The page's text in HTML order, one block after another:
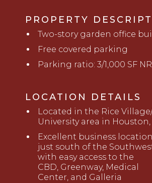
PROPERTY
Two-story garden office b
Free covered parking
Parking ratio: 3/1,000 SF
LOCATION DETAILS
Located i n the Rice
Universityarea in Houston,
Excellent business
just south of the
with easyaccess to the
CBD, Greenway, Medical
Center, and Galleria